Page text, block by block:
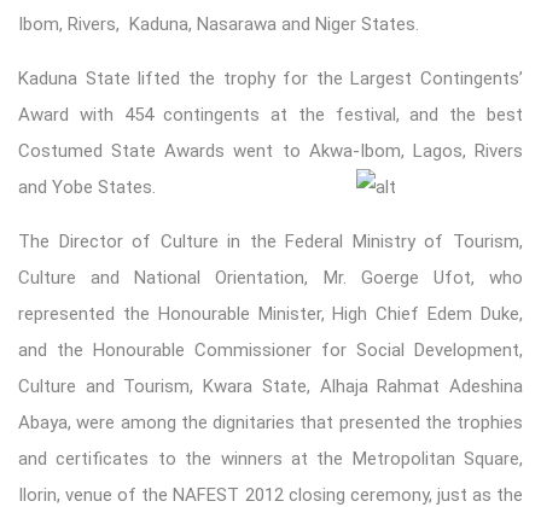
Ibom, Rivers, Kaduna, Nasarawa and Niger States.
Kaduna State lifted the trophy for the Largest Contingents’
Award with 454 contingents at the festival, and the best
Costumed State Awards went to Akwa-Ibom, Lagos, Rivers
and Yobe States.
The Director of Culture in the Federal Ministry of Tourism,
Culture and National Orientation, Mr. Goerge Ufot, who
represented the Honourable Minister, High Chief Edem Duke,
and the Honourable Commissioner for Social Development,
Culture and Tourism, Kwara State, Alhaja Rahmat Adeshina
Abaya, were among the dignitaries that presented the trophies
and certificates to the winners at the Metropolitan Square,
Ilorin, venue of the NAFEST 2012 closing ceremony, just as the